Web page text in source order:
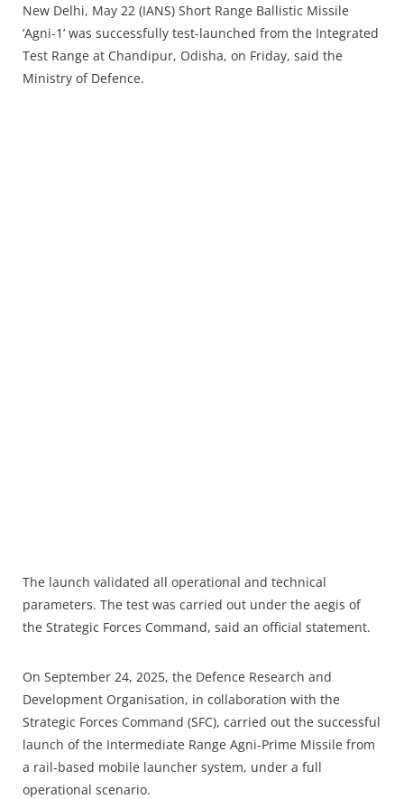
Chandigarh
New Delhi, May 22 (IANS) Short Range Ballistic Missile
‘Agni-1’ was successfully test-launched from the Integrated
Test Range at Chandipur, Odisha, on Friday, said the
Ministry of Defence.
The launch validated all operational and technical
parameters. The test was carried out under the aegis of
the Strategic Forces Command, said an official statement.
On September 24, 2025, the Defence Research and
Development Organisation, in collaboration with the
Strategic Forces Command (SFC), carried out the successful
launch of the Intermediate Range Agni-Prime Missile from
a rail-based mobile launcher system, under a full
operational scenario.